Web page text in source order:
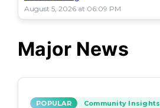
August 5, 2026 at 06:09 PM
Major News
POPULAR Community Insights